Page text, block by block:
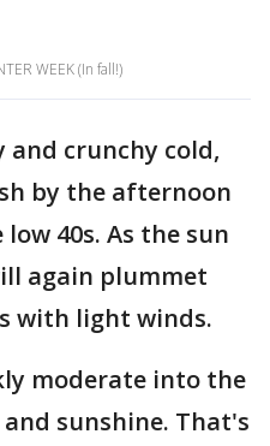
WEEK (In fall!)
and crunchy cold,
by the afternoon
40s. As the sun
again plummet
with light winds.
moderate into the
sunshine. That's